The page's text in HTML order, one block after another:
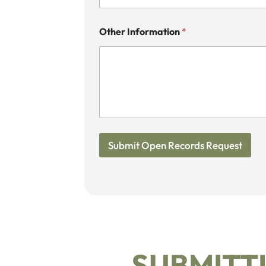
Other Information *
Submit Open Records Request